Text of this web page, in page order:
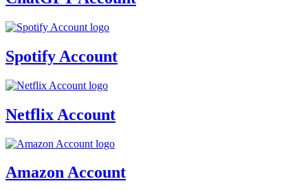
Spotify Account
Netflix Account
Amazon Account